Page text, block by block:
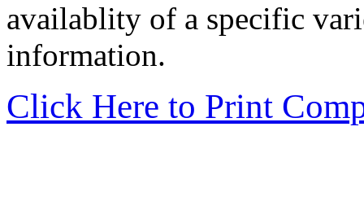
availablity of a specific
information.
Click Here to Print